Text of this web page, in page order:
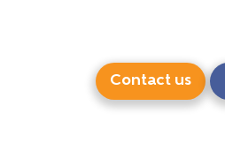
Contact us